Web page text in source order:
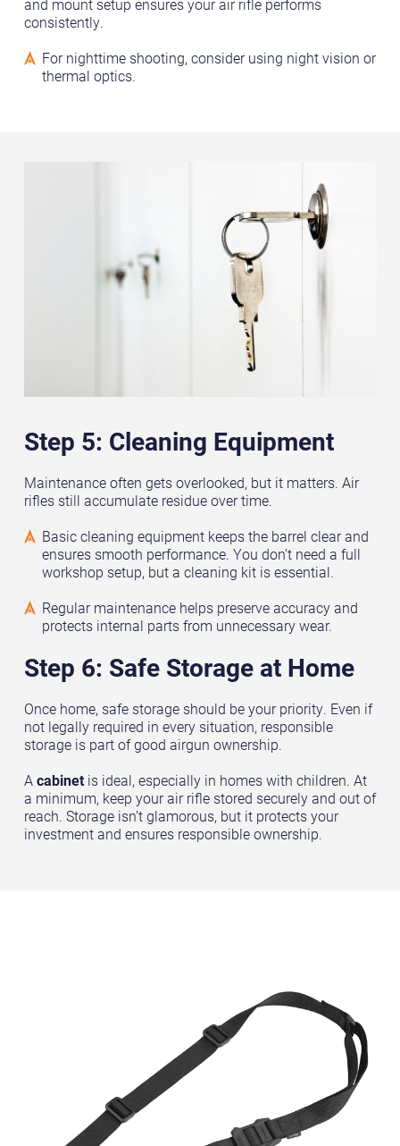
and mount setup ensures your air rifle performs
consistently.
For nighttime shooting, consider using night vision or
thermal optics.
Step 5: Cleaning Equipment
Maintenance often gets overlooked, but it matters. Air
rifles still accumulate residue over time.
Basic cleaning equipment keeps the barrel clear and
ensures smooth performance. You don’t need a full
workshop setup, but a cleaning kit is essential.
Regular maintenance helps preserve accuracy and
protects internal parts from unnecessary wear.
Step 6: Safe Storage at Home
Once home, safe storage should be your priority. Even if
not legally required in every situation, responsible
storage is part of good airgun ownership.
A cabinetis ideal, especially in homes with children. At
a minimum, keep your air rifle stored securely and out of
reach. Storage isn’t glamorous, but it protects your
investment and ensures responsible ownership.